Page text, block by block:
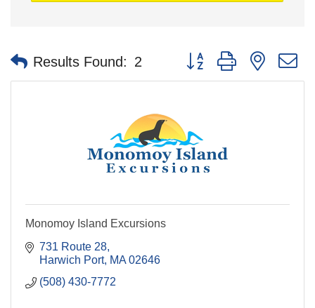
Results Found: 2 Button group with nested
Monomoy Island Excursions
731 Route 28
Harwich Port MA 02646
(508) 430-7772